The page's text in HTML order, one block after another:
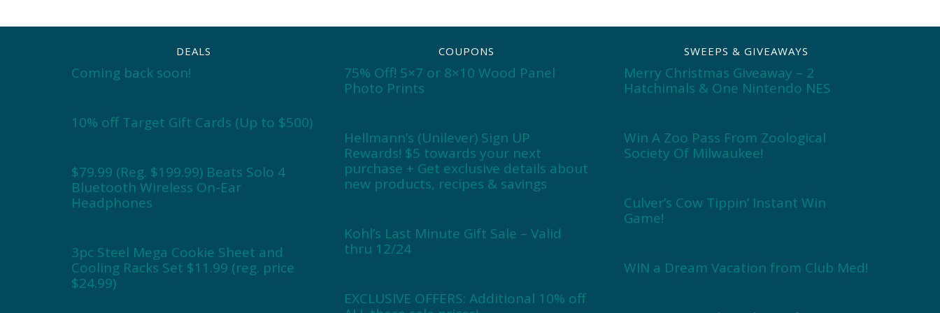
DEALS
Coming back soon!
10% off Target Gift Cards (Up to $500)
$79.99 (Reg. $199.99) Beats Solo 4
Bluetooth Wireless On-Ear
Headphones
3pc Steel Mega Cookie Sheet and
Cooling Racks Set $11.99 (reg. price
$24.99)
COUPONS
75% Off! 5×7 or 8×10 Wood Panel
Photo Prints
Hellmann’s (Unilever) Sign UP
Rewards! $5 towards your next
purchase + Get exclusive details about
new products, recipes & savings
Kohl’s Last Minute Gift Sale – Valid
thru 12/24
EXCLUSIVE OFFERS: Additional 10% off
SWEEPS & GIVEAWAYS
Merry Christmas Giveaway – 2
Hatchimals & One Nintendo NES
Win A Zoo Pass From Zoological
Society Of Milwaukee!
Culver’s Cow Tippin’ Instant Win
Game!
WIN a Dream Vacation from Club Med!